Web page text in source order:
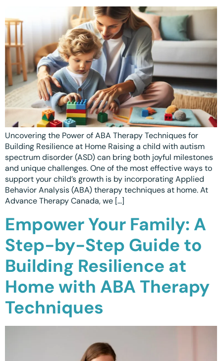
Uncovering the Power of ABA Therapy Techniques for
Building Resilience at Home Raising a child with autism
spectrum disorder (ASD) can bring both joyful milestones
and unique challenges. One of the most effective ways to
support your child’s growth is by incorporating Applied
Behavior Analysis (ABA) therapy techniques at home. At
Advance Therapy Canada, we […]
Empower Your Family: A
Step-by-Step Guide to
Building Resilience at
Home with ABA Therapy
Techniques